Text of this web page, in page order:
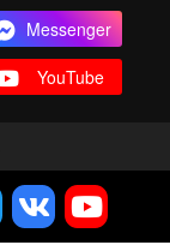
Messenger
YouTube